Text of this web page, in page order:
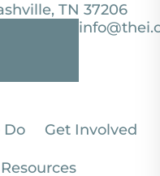
TN 37206
Do Get Involved
Resources